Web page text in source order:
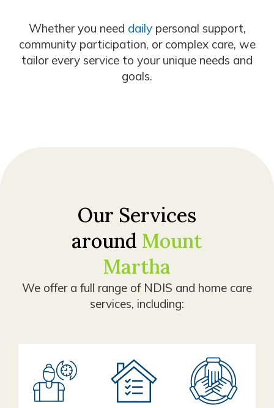
Whether you need dailypersonal support,
community participation, or complex care, we
tailor every service to your unique needs and
goals.
Our Services
around Mount
Martha
We offer a full range of NDIS and home care
services, including: